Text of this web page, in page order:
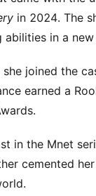
in 2024. The
abilities in a
joined the
earned a
in the Mnet
cemented